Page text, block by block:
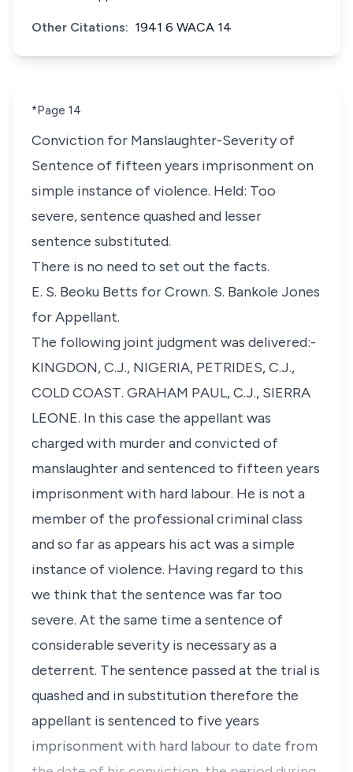
Other Citations: 1941 6 WACA 14
*Page 14
Conviction for Manslaughter-Severity of
Sentence of fifteen years imprisonment on
simple instance of violence. Held: Too
severe, sentence quashed and lesser
sentence substituted.
There is no need to set out the facts.
E. S. Beoku Betts for Crown. S. Bankole Jones
for Appellant.
The following joint judgment was delivered:-
KINGDON, C.J., NIGERIA, PETRIDES, C.J.,
COLD COAST. GRAHAM PAUL, C.J., SIERRA
LEONE. In this case the appellant was
charged with murder and convicted of
manslaughter and sentenced to fifteen years
imprisonment with hard labour. He is not a
member of the professional criminal class
and so far as appears his act was a simple
instance of violence. Having regard to this
we think that the sentence was far too
severe. At the same time a sentence of
considerable severity is necessary as a
deterrent. The sentence passed at the trial is
quashed and in substitution therefore the
appellant is sentenced to five years
imprisonment with hard labour to date from